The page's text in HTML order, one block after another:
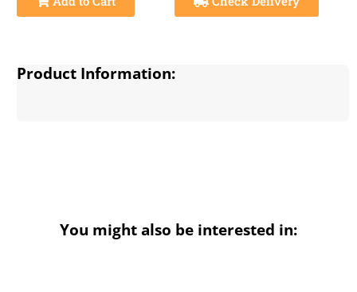
Product Information:
You might also be interested in: